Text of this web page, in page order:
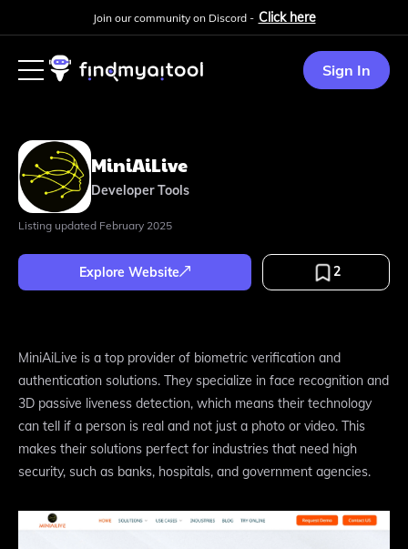
Join our community on Discord - Click here
Sign In
MiniAiLive
Developer Tools
Listing updated February 2025
Explore Website 2
MiniAiLive is a top provider of biometric verification and
authentication solutions. They specialize in face recognition and
3D passive liveness detection, which means their technology
can tell if a person is real and not just a photo or video. This
makes their solutions perfect for industries that need high
security, such as banks, hospitals, and government agencies.